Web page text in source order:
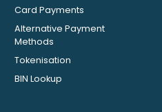
Card Payments
Alternative Payment
Methods
Tokenisation
BIN Lookup